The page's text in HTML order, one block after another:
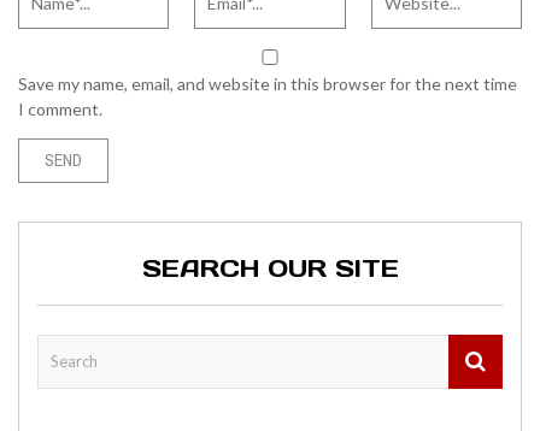
Save my name, email, and website in this browser for the next time
I comment.
SEARCH OUR SITE